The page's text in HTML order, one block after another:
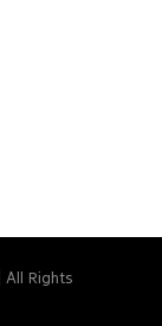
All Rights